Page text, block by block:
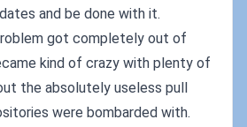
and be done with it.
got completely out of
kind of crazy with plenty of
the absolutely useless pull
were bombarded with.